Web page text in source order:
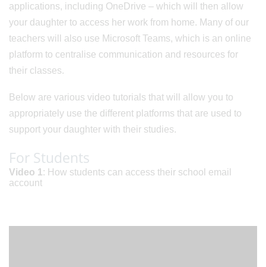
applications, including OneDrive – which will then allow
your daughter to access her work from home. Many of our
teachers will also use Microsoft Teams, which is an online
platform to centralise communication and resources for
their classes.
Below are various video tutorials that will allow you to
appropriately use the different platforms that are used to
support your daughter with their studies.
For Students
Video 1: How students can access their school email
account